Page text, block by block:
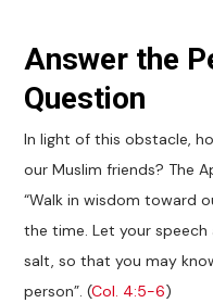
Answer the
Question
In light of this obstacle,
our Muslim friends? The
“Walk in wisdom toward
the time. Let your
salt, so that you may
person”. (Col. 4:5-6)